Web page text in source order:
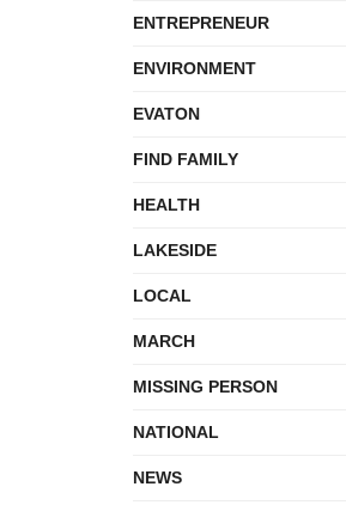
ENTREPRENEUR
ENVIRONMENT
EVATON
FIND FAMILY
HEALTH
LAKESIDE
LOCAL
MARCH
MISSING PERSON
NATIONAL
NEWS